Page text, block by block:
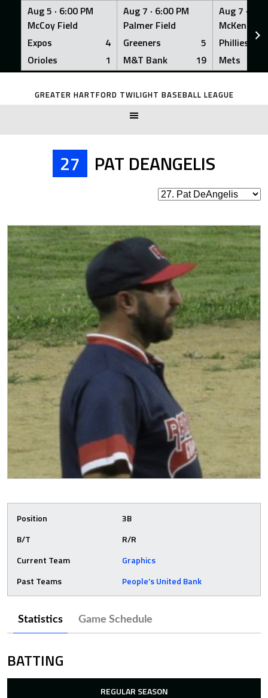
Aug 5 · 6:00 PM
McCoy Field
Expos
4
Orioles
1
Aug 7 · 6:00 PM
Palmer Field
Greeners
5
M&T Bank
19
Aug 7 ·
McKenna
Phillies
Mets
Skip
GREATER HARTFORD TWILIGHT BASEBALL LEAGUE
27 PAT DEANGELIS
Position
3B
B/T
R/R
Current Team
Graphics
Past Teams
People’s United Bank
Statistics Game Schedule
BATTING
REGULAR SEASON